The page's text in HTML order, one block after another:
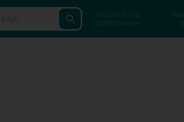
Search for a
professional